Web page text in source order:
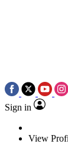
Sign in
View